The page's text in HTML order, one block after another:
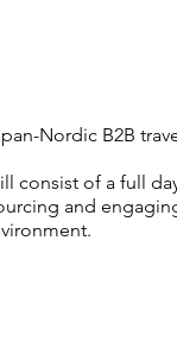
Nordic B2B
consist of a full
and